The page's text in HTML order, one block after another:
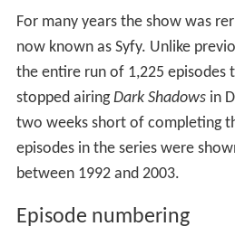
For many years the show was
now known as Syfy. Unlike
the entire run of 1,225 episodes
stopped airingDark Shadowsin
two weeks short of completing
episodes in the series were
between 1992 and 2003.
Episode numbering